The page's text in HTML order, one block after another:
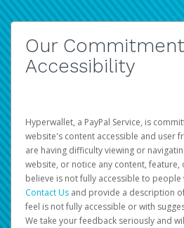
Our
Accessibility
Hyperwallet, a PayPal Service, is
website's content accessible and user
are having difficulty viewing or
website, or notice any content,
believe is not fully accessible to
Contact Us and provide a description
feel is not fully accessible or with
We take your feedback seriously and